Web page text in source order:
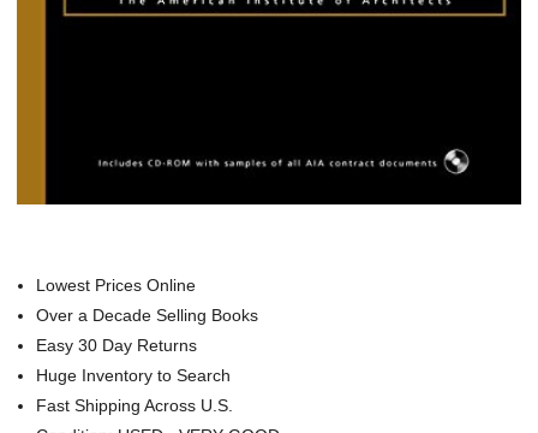
Lowest Prices Online
Over a Decade Selling Books
Easy 30 Day Returns
Huge Inventory to Search
Fast Shipping Across U.S.